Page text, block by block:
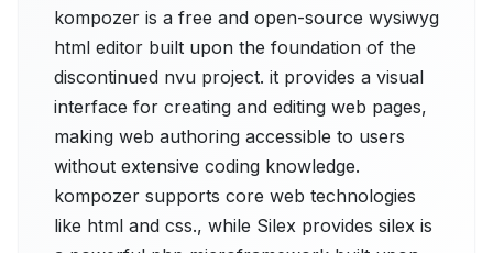
kompozer is a free and open-source wysiwyg
html editor built upon the foundation of the
discontinued nvu project. it provides a visual
interface for creating and editing web pages,
making web authoring accessible to users
without extensive coding knowledge.
kompozer supports core web technologies
like html and css., while Silex provides silex is